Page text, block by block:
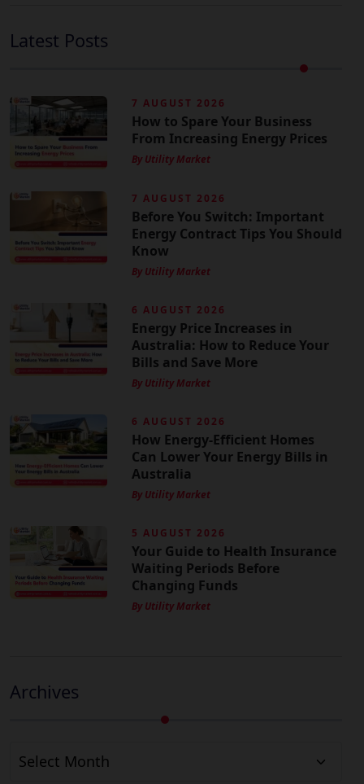
Latest Posts
7 AUGUST 2026
How to Spare Your Business
From Increasing Energy Prices
By Utility Market
7 AUGUST 2026
Before You Switch: Important
Energy Contract Tips You Should
Know
By Utility Market
6 AUGUST 2026
Energy Price Increases in
Australia: How to Reduce Your
Bills and Save More
By Utility Market
6 AUGUST 2026
How Energy-Efficient Homes
Can Lower Your Energy Bills in
Australia
By Utility Market
5 AUGUST 2026
Your Guide to Health Insurance
Waiting Periods Before
Changing Funds
By Utility Market
Archives
Archives